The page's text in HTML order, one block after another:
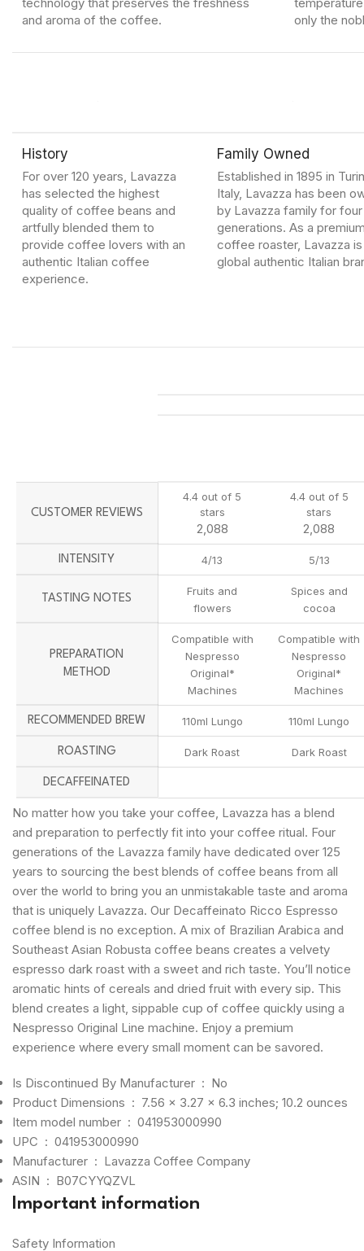
and aroma of the coffee.
only the
History
For over 120 years, Lavazza
has selected the highest
quality of coffee beans and
artfully blended them to
provide coffee lovers with an
authentic Italian coffee
experience.
Family Owned
Established in 1895 in
Italy, Lavazza has been
by Lavazza family for four
generations. As a
coffee roaster, Lavazza
global authentic Italian
CUSTOMER REVIEWS
4.4 out of 5
stars
2,088
4.4 out of 5
stars
2,088
INTENSITY 4/13 5/13
TASTING NOTES
Fruits and
flowers
Spices and
cocoa
PREPARATION
METHOD
Compatible with
Nespresso
Original*
Machines
Compatible with
Nespresso
Original*
Machines
RECOMMENDED BREW 110ml Lungo 110ml Lungo
ROASTING Dark Roast Dark Roast
DECAFFEINATED
No matter how you take your coffee, Lavazza has a blend
and preparation to perfectly fit into your coffee ritual. Four
generations of the Lavazza family have dedicated over 125
years to sourcing the best blends of coffee beans from all
over the world to bring you an unmistakable taste and aroma
that is uniquely Lavazza. Our Decaffeinato Ricco Espresso
coffee blend is no exception. A mix of Brazilian Arabica and
Southeast Asian Robusta coffee beans creates a velvety
espresso dark roast with a sweet and rich taste. You’ll notice
aromatic hints of cereals and dried fruit with every sip. This
blend creates a light, sippable cup of coffee quickly using a
Nespresso Original Line machine. Enjoy a premium
experience where every small moment can be savored.
Is Discontinued By Manufacturer ‏ : ‎ No
Product Dimensions ‏ : ‎ 7.56 x 3.27 x 6.3 inches; 10.2 ounces
Item model number ‏ : ‎ 041953000990
UPC ‏ : ‎ 041953000990
Manufacturer ‏ : ‎ Lavazza Coffee Company
ASIN ‏ : ‎ B07CYYQZVL
Important information
Safety Information